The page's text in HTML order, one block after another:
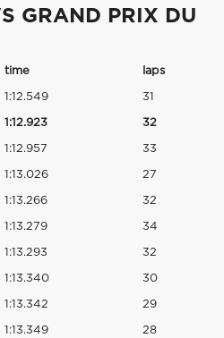
GRAND PRIX DU
time laps
1:12.549 31
1:12.923 32
1:12.957 33
1:13.026 27
1:13.266 32
1:13.279 34
1:13.293 32
1:13.340 30
1:13.342 29
1:13.349 28